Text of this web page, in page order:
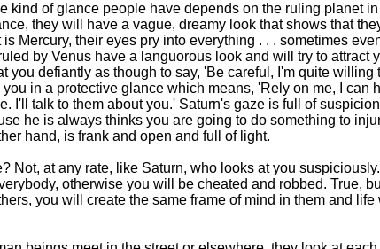
kind of glance people have depends on the ruling planet
they will have a vague, dreamy look that shows that
Mercury, their eyes pry into everything . . . sometimes
by Venus have a languorous look and will try to attract
you defiantly as though to say, 'Be careful, I'm quite willing
in a protective glance which means, 'Rely on me, I can
I'll talk to them about you.' Saturn's gaze is full of
he is always thinks you are going to do something to
hand, is frank and open and full of light.
Not, at any rate, like Saturn, who looks at you suspiciously.
otherwise you will be cheated and robbed. True,
you will create the same frame of mind in them and life